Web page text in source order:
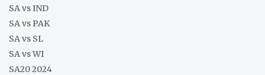
SA vs IND
SA vs PAK
SA vs SL
SA vs WI
SA20 2024